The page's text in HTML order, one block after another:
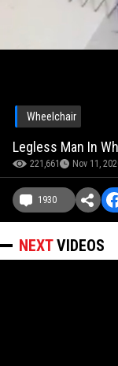
Wheelchair
Legless Man In
221,661 Nov 11,
1930
NEXTVIDEOS